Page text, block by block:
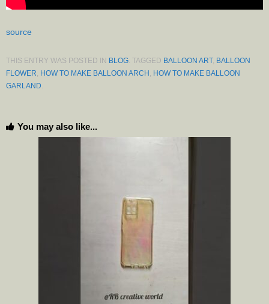
source
THIS ENTRY WAS POSTED IN BLOG . TAGGED BALLOON ART, BALLOON
FLOWER HOW TO MAKE BALLOON ARCH HOW TO MAKE BALLOON
GARLAND
You may also like...